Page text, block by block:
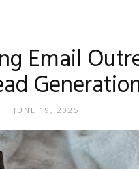
Email
JUNE 19, 2025